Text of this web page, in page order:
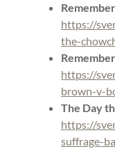
https://
the-
https://
brown-v-
The Day
https://
suffrage-